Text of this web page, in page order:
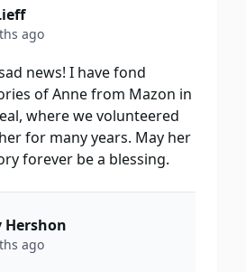
ago
news! I have fond
of Anne from Mazon in
where we volunteered
for many years. May her
forever be a blessing.
Hershon
ago